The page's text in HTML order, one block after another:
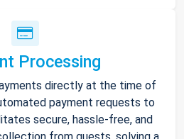
Processing
directly at the time of
payment requests to
secure, hassle-free, and